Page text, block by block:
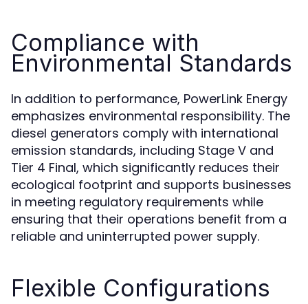
Compliance with
Environmental Standards
In addition to performance, PowerLink Energy
emphasizes environmental responsibility. The
diesel generators comply with international
emission standards, including Stage V and
Tier 4 Final, which significantly reduces their
ecological footprint and supports businesses
in meeting regulatory requirements while
ensuring that their operations benefit from a
reliable and uninterrupted power supply.
Flexible Configurations